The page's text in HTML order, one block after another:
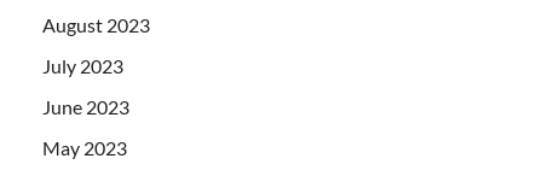
August 2023
July 2023
June 2023
May 2023